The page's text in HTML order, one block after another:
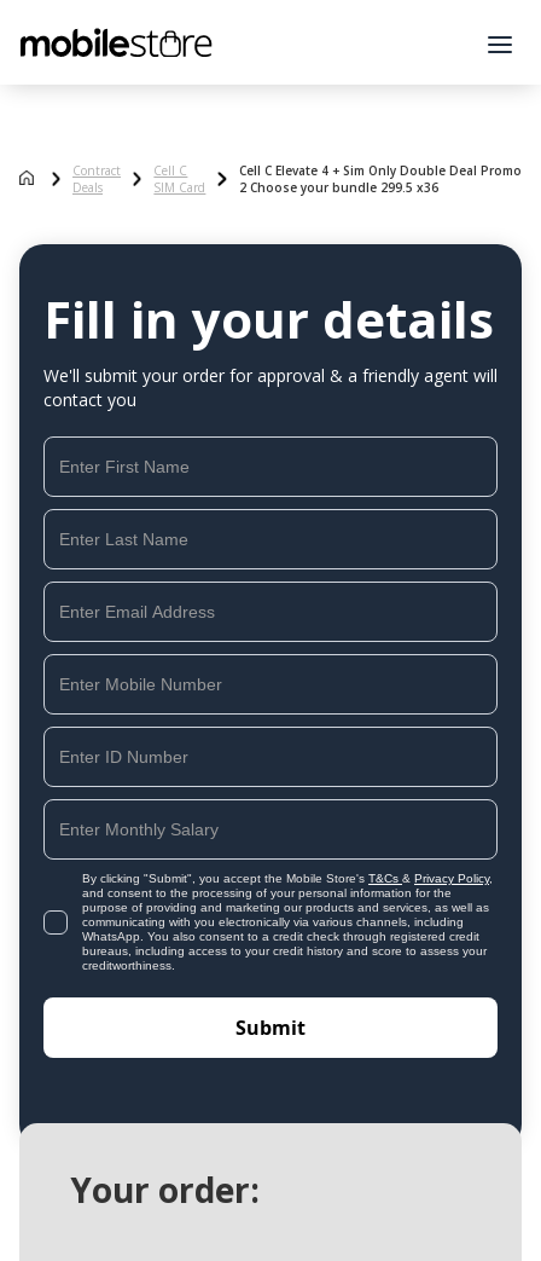
Contract
Deals
Cell C
SIM Card
Cell C Elevate 4 + Sim Only Double Deal Promo
2 Choose your bundle 299.5 x36
Fill in your details
We'll submit your order for approval & a friendly agent will
contact you
By clicking "Submit", you accept the Mobile Store's T&Cs & Privacy Policy,
and consent to the processing of your personal information for the
purpose of providing and marketing our products and services, as well as
communicating with you electronically via various channels, including
WhatsApp. You also consent to a credit check through registered credit
bureaus, including access to your credit history and score to assess your
creditworthiness.
Your order: